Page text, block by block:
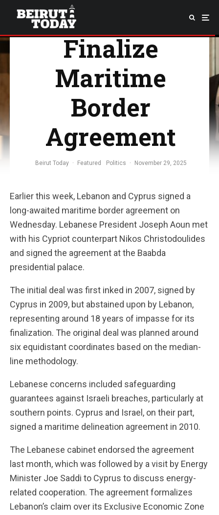
Cyprus
Finalize
Maritime
Border
Agreement
Beirut Today · Featured Politics · November 29, 2025
Earlier this week, Lebanon and Cyprus signed a
long-awaited maritime border agreement on
Wednesday. Lebanese President Joseph Aoun met
with his Cypriot counterpart Nikos Christodoulides
and signed the agreement at the Baabda
presidential palace.
The initial deal was first inked in 2007, signed by
Cyprus in 2009, but abstained upon by Lebanon,
representing around 18 years of impasse for its
finalization. The original deal was planned around
six equidistant coordinates based on the median-
line methodology.
Lebanese concerns included safeguarding
guarantees against Israeli breaches, particularly at
southern points. Cyprus and Israel, on their part,
signed a maritime delineation agreement in 2010.
The Lebanese cabinet endorsed the agreement
last month, which was followed by a visit by Energy
Minister Joe Saddi to Cyprus to discuss energy-
related cooperation. The agreement formalizes
Lebanon’s claim over its Exclusive Economic Zone